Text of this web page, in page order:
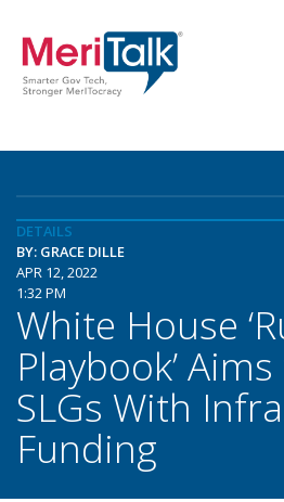
DETAILS
BY: GRACE DILLE
APR 12, 2022
1:32 PM
White House
Playbook’
SLGs With
Funding